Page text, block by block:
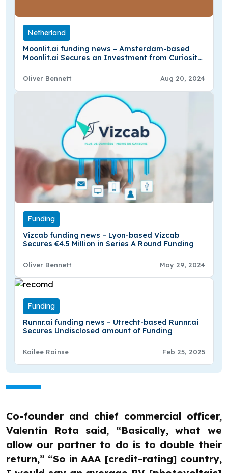
Netherland
Moonlit.ai funding news – Amsterdam-based
Moonlit.ai Secures an Investment from Curiosity
Oliver Bennett Aug 20, 2024
Funding
Vizcab funding news – Lyon-based Vizcab
Secures €4.5 Million in Series A Round Funding
Oliver Bennett May 29, 2024
Funding
Runnr.ai funding news – Utrecht-based Runnr.ai
Secures Undisclosed amount of Funding
Kailee Rainse Feb 25, 2025
Co-founder and chief commercial officer,
Valentin Rota said, “Basically, what we
allow our partner to do is to double their
return,” “So in AAA [credit-rating] country,